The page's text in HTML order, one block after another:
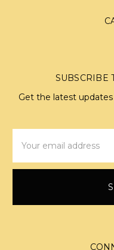
SUBSCRIBE
Get the latest
Address